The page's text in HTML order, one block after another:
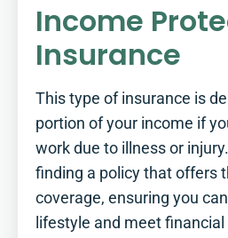
Income
Insurance
This type of insurance is
portion of your income if
work due to illness or
finding a policy that offers
coverage, ensuring you
lifestyle and meet